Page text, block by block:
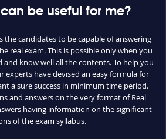
be useful for me?
the candidates to be capable of answering
real exam. This is possible only when you
know well all the contents. To help you
experts have devised an easy formula for
a sure success in minimum time period.
and answers on the very format of Real
having information on the significant
of the exam syllabus.